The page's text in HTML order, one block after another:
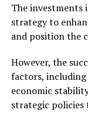
The investments
strategy to
and position the
However, the
factors,
economic
strategic policies